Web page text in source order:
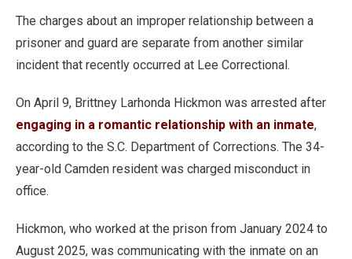
The charges about an improper relationship between a
prisoner and guard are separate from another similar
incident that recently occurred at Lee Correctional.
On April 9, Brittney Larhonda Hickmon was arrested after
engaging in a romantic relationship with an inmate,
according to the S.C. Department of Corrections. The 34-
year-old Camden resident was charged misconduct in
office.
Hickmon, who worked at the prison from January 2024 to
August 2025, was communicating with the inmate on an